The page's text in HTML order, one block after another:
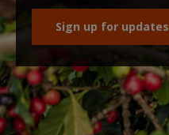
Sign up for updates